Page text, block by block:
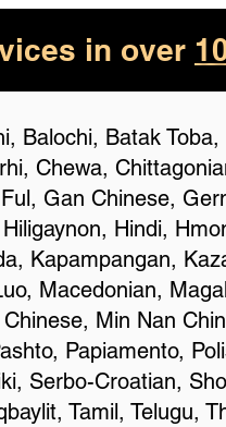
in over
Balochi, Batak
Chewa,
Gan Chinese,
Hindi,
Kapampangan,
Macedonian,
Min Nan
Papiamento,
Serbo-Croatian,
Tamil, Telugu,